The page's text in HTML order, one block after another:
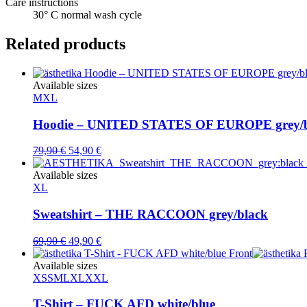
Care instructions
30° C normal wash cycle
Related products
Available sizes
MXL
Hoodie – UNITED STATES OF EUROPE grey/
79,90€ Original
price
was:
54,90 €Current
price
Available sizes
XL
Sweatshirt – THE RACCOON grey/black
69,90€ Original
price
was:
69,90 €.
49,90 €Current
price
49,90 €.
Available sizes
XSSMLXLXXL